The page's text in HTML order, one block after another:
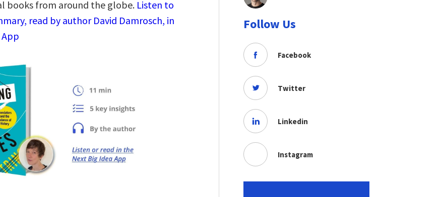
books from around the globe. Listen to
read by author David Damrosch, in
Follow Us
Facebook
Twitter
Linkedin
Instagram